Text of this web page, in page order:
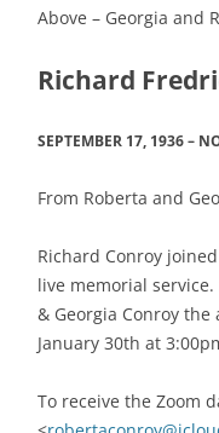
Above – Georgia and
Richard
SEPTEMBER 17, 1936 –
From Roberta and
Richard Conroy joined
live memorial service.
& Georgia Conroy the
January 30th at
To receive the Zoom